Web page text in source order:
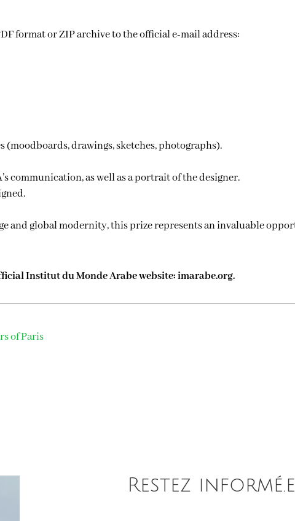
drawings, sketches, photographs).
communication, as well as a portrait of the designer.
and global modernity, this prize represents an invaluable
Institut du Monde Arabe website: imarabe.org.
of Paris
Restez informé.e